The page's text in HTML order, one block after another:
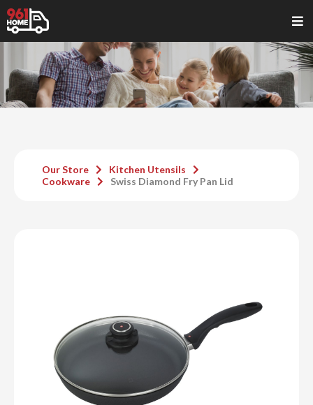
Our Store
Kitchen Utensils
Cookware
Swiss Diamond Fry Pan Lid